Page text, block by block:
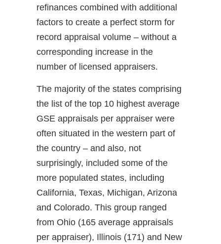
refinances combined with additional
factors to create a perfect storm for
record appraisal volume – without a
corresponding increase in the
number of licensed appraisers.
The majority of the states comprising
the list of the top 10 highest average
GSE appraisals per appraiser were
often situated in the western part of
the country – and also, not
surprisingly, included some of the
more populated states, including
California, Texas, Michigan, Arizona
and Colorado. This group ranged
from Ohio (165 average appraisals
per appraiser), Illinois (171) and New